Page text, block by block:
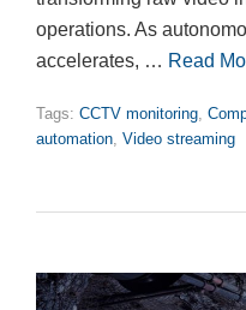
operations. As
accelerates, … Read
Tags: CCTV monitoring,
automation, Video streaming